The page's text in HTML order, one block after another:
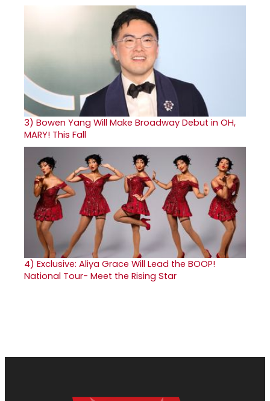
3) Bowen Yang Will Make Broadway Debut in OH,
MARY! This Fall
4) Exclusive: Aliya Grace Will Lead the BOOP!
National Tour- Meet the Rising Star